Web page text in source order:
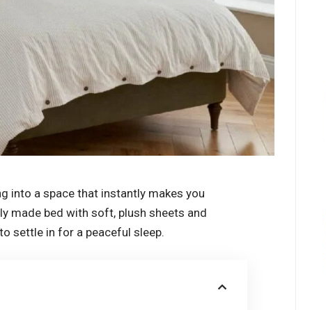
into a space that instantly makes you
made bed with soft, plush sheets and
settle in for a peaceful sleep.